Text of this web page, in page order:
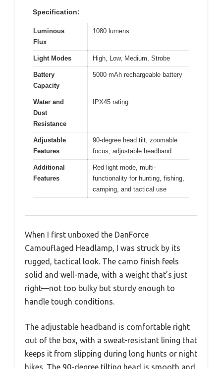
Specification:
Luminous
Flux
1080 lumens
Light Modes High, Low, Medium, Strobe
Battery
Capacity
5000 mAh rechargeable battery
Water and
Dust
Resistance
IPX45 rating
Adjustable
Features
90-degree head tilt, zoomable
focus, adjustable headband
Additional
Features
Red light mode, multi-
functionality for hunting, fishing,
camping, and tactical use
When I first unboxed the DanForce
Camouflaged Headlamp, I was struck by its
rugged, tactical look. The camo finish feels
solid and well-made, with a weight that’s just
right—not too bulky but sturdy enough to
handle tough conditions.
The adjustable headband is comfortable right
out of the box, with a sweat-resistant lining that
keeps it from slipping during long hunts or night
hikes. The 90-degree tilting head is smooth and